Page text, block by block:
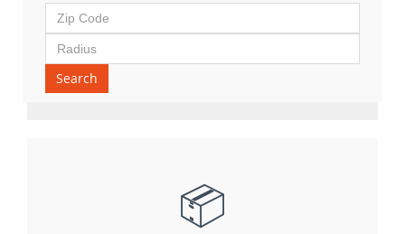
Search
📦